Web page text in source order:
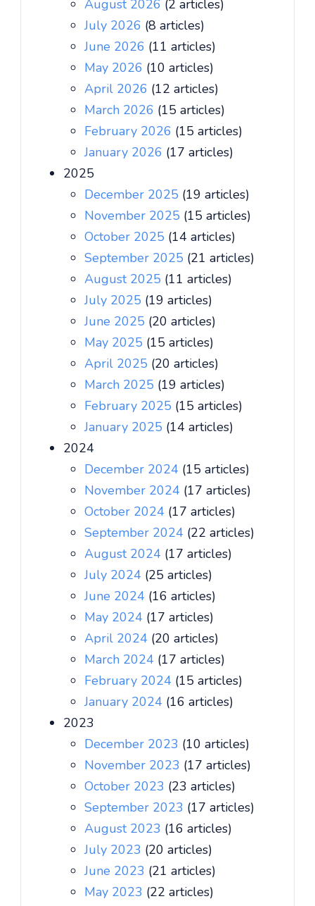
August 2026 (2 articles)
July 2026 (8 articles)
June 2026 (11 articles)
May 2026 (10 articles)
April 2026 (12 articles)
March 2026 (15 articles)
February 2026 (15 articles)
January 2026 (17 articles)
2025
December 2025 (19 articles)
November 2025 (15 articles)
October 2025 (14 articles)
September 2025 (21 articles)
August 2025 (11 articles)
July 2025 (19 articles)
June 2025 (20 articles)
May 2025 (15 articles)
April 2025 (20 articles)
March 2025 (19 articles)
February 2025 (15 articles)
January 2025 (14 articles)
2024
December 2024 (15 articles)
November 2024 (17 articles)
October 2024 (17 articles)
September 2024 (22 articles)
August 2024 (17 articles)
July 2024 (25 articles)
June 2024 (16 articles)
May 2024 (17 articles)
April 2024 (20 articles)
March 2024 (17 articles)
February 2024 (15 articles)
January 2024 (16 articles)
2023
December 2023 (10 articles)
November 2023 (17 articles)
October 2023 (23 articles)
September 2023 (17 articles)
August 2023 (16 articles)
July 2023 (20 articles)
June 2023 (21 articles)
May 2023 (22 articles)